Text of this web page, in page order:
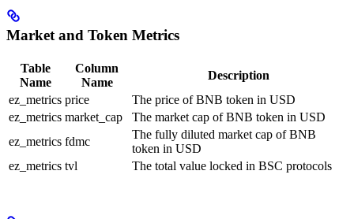
Market and Token Metrics
Table
Name
Column
Name
Description
ez_metrics price
The price of BNB token in USD
ez_metrics market_cap
The market cap of BNB token in USD
ez_metrics fdmc
The fully diluted market cap of BNB
token in USD
ez_metrics tvl The total value locked in BSC protocols